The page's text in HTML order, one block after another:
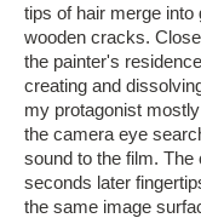
tips of hair merge
wooden cracks.
the painter's
creating and
my protagonist
the camera eye
sound to the film.
seconds later
the same image